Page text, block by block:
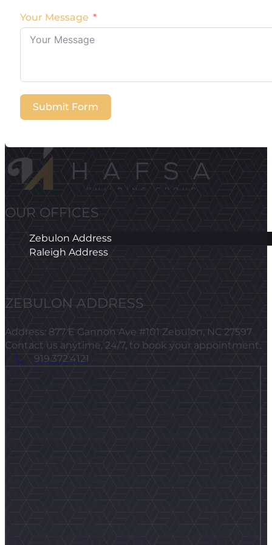
Your Message
Submit Form
OUR OFFICES
Zebulon Address
Raleigh Address
ZEBULON ADDRESS
Address: 877 E Gannon Ave #101 Zebulon, NC 27597
Contact us anytime, 24/7, to book your appointment.
919.372.4121